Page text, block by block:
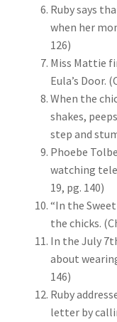
Ruby says
when her
126)
Miss Mattie
Eula’s Door.
When the
shakes,
step and
Phoebe
watching
19, pg. 140)
“In the
the chicks.
In the July
about
146)
Ruby
letter by